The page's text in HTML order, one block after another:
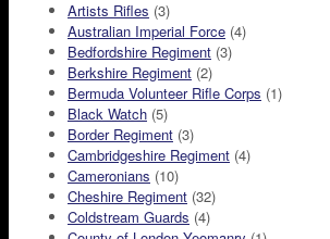
Artists Rifles (3)
Australian Imperial Force (4)
Bedfordshire Regiment (3)
Berkshire Regiment (2)
Bermuda Volunteer Rifle Corps (1)
Black Watch (5)
Border Regiment (3)
Cambridgeshire Regiment (4)
Cameronians (10)
Cheshire Regiment (32)
Coldstream Guards (4)